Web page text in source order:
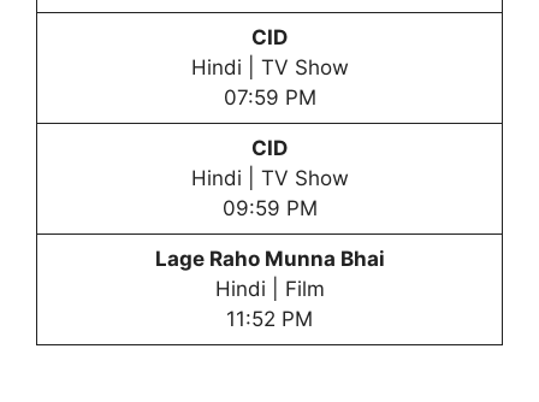
CID
Hindi | TV Show
07:59 PM
CID
Hindi | TV Show
09:59 PM
Lage Raho Munna Bhai
Hindi | Film
11:52 PM